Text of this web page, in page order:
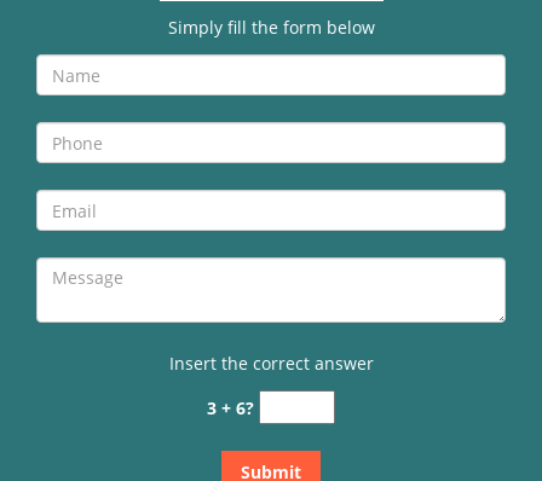
Simply fill the form below
Insert the correct answer
3 + 6?